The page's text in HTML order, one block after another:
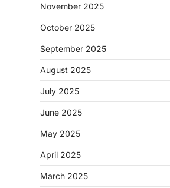
November 2025
October 2025
September 2025
August 2025
July 2025
June 2025
May 2025
April 2025
March 2025